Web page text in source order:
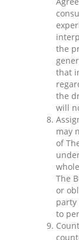
the
that
the
will
may
of
The
or
party
to